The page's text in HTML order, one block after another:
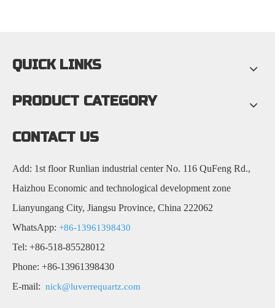
QUICK LINKS
PRODUCT CATEGORY
CONTACT US
Add: 1st floor Runlian industrial center No. 116 QuFeng Rd.,
Haizhou Economic and technological development zone
Lianyungang City, Jiangsu Province, China 222062
WhatsApp: +86-13961398430
Tel: +86-518-85528012
Phone: +86-13961398430
E-mail: nick@luverrequartz.com